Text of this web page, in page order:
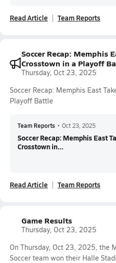
Read Article Team Reports
Soccer Recap: Memphis
Crosstown in a Playoff
Thursday, Oct 23, 2025
Soccer Recap: Memphis East
Playoff Battle
Team Reports • Oct 23, 2025
Soccer Recap: Memphis East
Crosstown in...
Read Article Team Reports
Game Results
Thursday, Oct 23, 2025
On Thursday, Oct 23, 2025, the
Soccer team won their Halle